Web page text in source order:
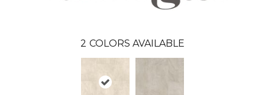
2 COLORS AVAILABLE